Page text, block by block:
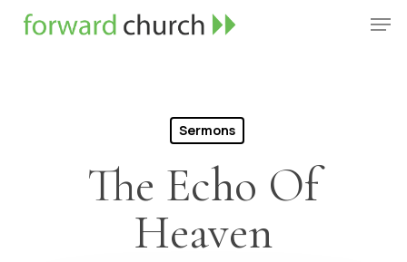
Skip
Sermons
The Echo Of
Heaven